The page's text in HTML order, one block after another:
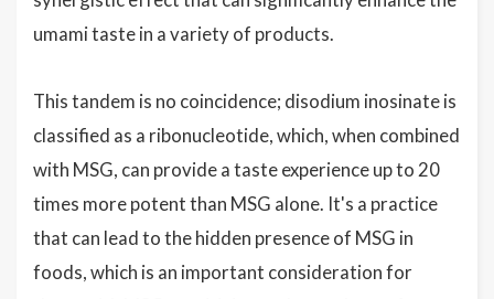
umami taste in a variety of products.
This tandem is no coincidence; disodium inosinate is
classified as a ribonucleotide, which, when combined
with MSG, can provide a taste experience up to 20
times more potent than MSG alone. It's a practice
that can lead to the hidden presence of MSG in
foods, which is an important consideration for